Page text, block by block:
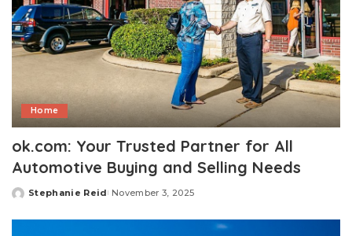
Home
ok.com: Your Trusted Partner for All
Automotive Buying and Selling Needs
Posted
Stephanie Reid November 3, 2025